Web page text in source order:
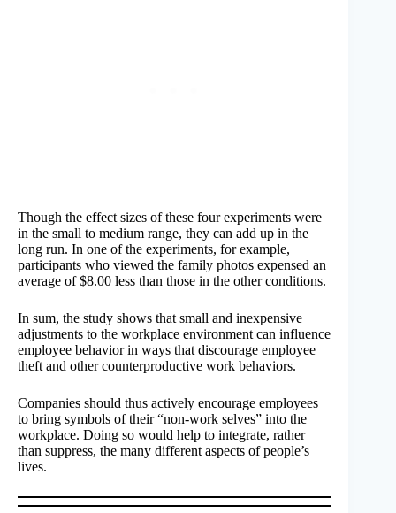
Though the effect sizes of these four experiments were
in the small to medium range, they can add up in the
long run. In one of the experiments, for example,
participants who viewed the family photos expensed an
average of $8.00 less than those in the other conditions.
In sum, the study shows that small and inexpensive
adjustments to the workplace environment can influence
employee behavior in ways that discourage employee
theft and other counterproductive work behaviors.
Companies should thus actively encourage employees
to bring symbols of their “non-work selves” into the
workplace. Doing so would help to integrate, rather
than suppress, the many different aspects of people’s
lives.